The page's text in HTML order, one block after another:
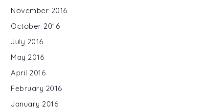
November 2016
October 2016
July 2016
May 2016
April 2016
February 2016
January 2016